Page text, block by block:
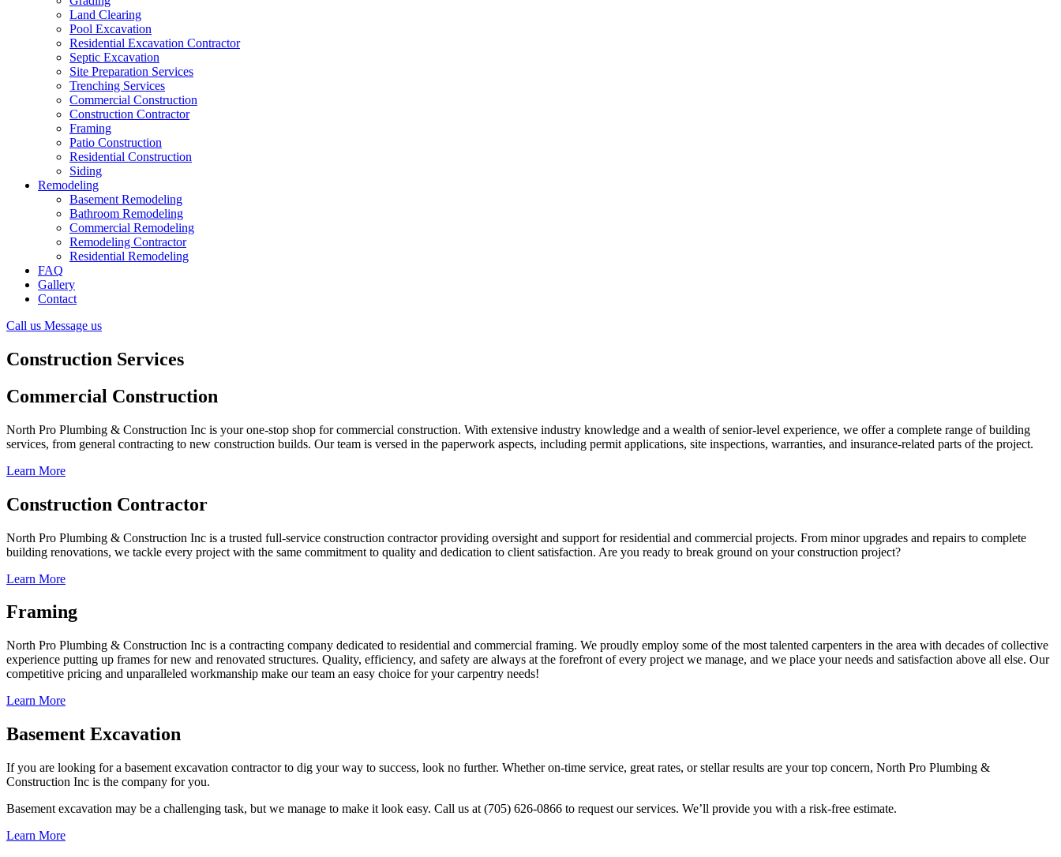
Land Clearing
Pool Excavation
Residential Excavation Contractor
Septic Excavation
Site Preparation Services
Trenching Services
Commercial Construction
Construction Contractor
Framing
Patio Construction
Residential Construction
Siding
Remodeling
Basement Remodeling
Bathroom Remodeling
Commercial Remodeling
Remodeling Contractor
Residential Remodeling
FAQ
Gallery
Contact
Call us Message us
Construction Services
Commercial Construction
North Pro Plumbing & Construction Inc is your one-stop shop for commercial construction. With extensive industry knowledge and a wealth of senior-level experience, we offer a complete range of building
services, from general contracting to new construction builds. Our team is versed in the paperwork aspects, including permit applications, site inspections, warranties, and insurance-related parts of the project.
Learn More
Construction Contractor
North Pro Plumbing & Construction Inc is a trusted full-service construction contractor providing oversight and support for residential and commercial projects. From minor upgrades and repairs to complete
building renovations, we tackle every project with the same commitment to quality and dedication to client satisfaction. Are you ready to break ground on your construction project?
Learn More
Framing
North Pro Plumbing & Construction Inc is a contracting company dedicated to residential and commercial framing. We proudly employ some of the most talented carpenters in the area with decades of collective
experience putting up frames for new and renovated structures. Quality, efficiency, and safety are always at the forefront of every project we manage, and we place your needs and satisfaction above all else. Our
competitive pricing and unparalleled workmanship make our team an easy choice for your carpentry needs!
Learn More
Basement Excavation
If you are looking for a basement excavation contractor to dig your way to success, look no further. Whether on-time service, great rates, or stellar results are your top concern, North Pro Plumbing &
Construction Inc is the company for you.
Basement excavation may be a challenging task, but we manage to make it look easy. Call us at (705) 626-0866 to request our services. We’ll provide you with a risk-free estimate.
Learn More